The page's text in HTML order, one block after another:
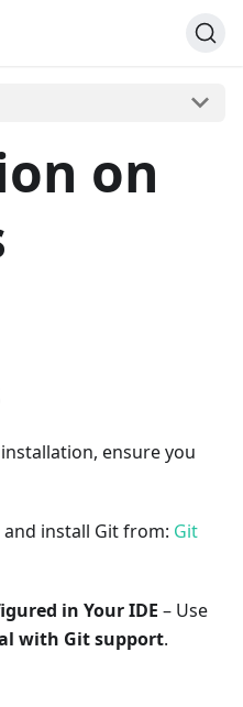
on
ensure you
install Git from: Git
in Your IDE – Use
with Git support.